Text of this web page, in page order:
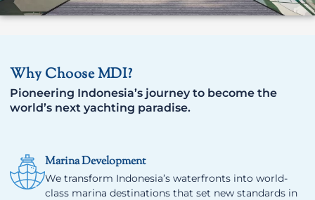
Why Choose MDI?
Pioneering Indonesia’s journey to become the
world’s next yachting paradise.
Marina Development
We transform Indonesia’s waterfronts into world-
class marina destinations that set new standards in